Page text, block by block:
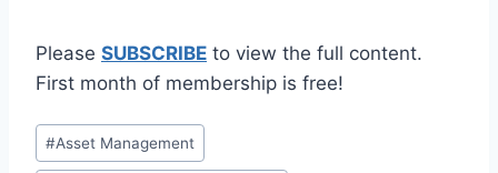
Please SUBSCRIBE to view the full content.
First month of membership is free!
Post
Tags:
#Asset Management